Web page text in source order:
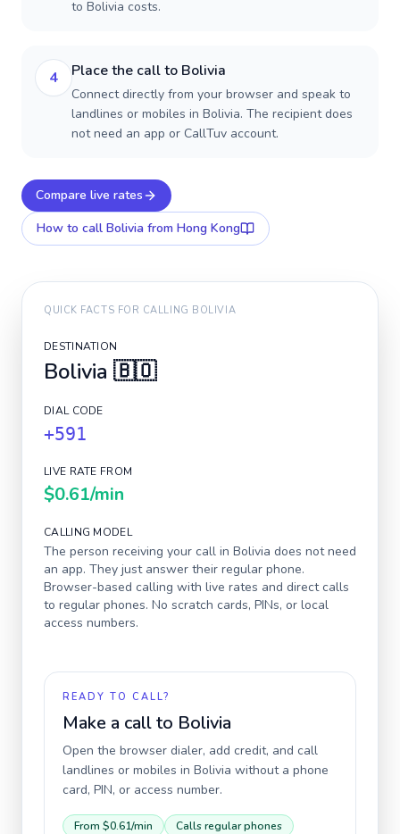
to Bolivia costs.
4 Place the call to Bolivia
Connect directly from your browser and speak to
landlines or mobiles in Bolivia. The recipient does
not need an app or CallTuv account.
Compare live rates
How to call Bolivia from Hong Kong
QUICK FACTS FOR CALLING BOLIVIA
DESTINATION
Bolivia 🇧🇴
DIAL CODE
+591
LIVE RATE FROM
$0.61/min
CALLING MODEL
The person receiving your call in Bolivia does not need
an app. They just answer their regular phone.
Browser-based calling with live rates and direct calls
to regular phones. No scratch cards, PINs, or local
access numbers.
READY TO CALL?
Make a call to Bolivia
Open the browser dialer, add credit, and call
landlines or mobiles in Bolivia without a phone
card, PIN, or access number.
From $0.61/min Calls regular phones